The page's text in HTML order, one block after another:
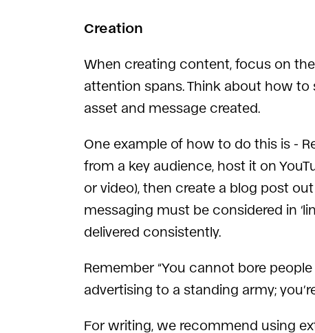
Creation
When creating content, focus on
attention spans. Think about how
asset and message created.
One example of how to do this is -
from a key audience, host it on
or video), then create a blog post
messaging must be considered in
delivered consistently.
Remember “You cannot bore
advertising to a standing army;
For writing, we recommend using